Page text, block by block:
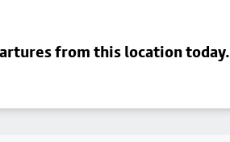
from this location today.